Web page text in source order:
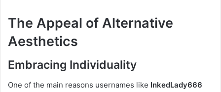
The Appeal of Alternative
Aesthetics
Embracing Individuality
One of the main reasons usernames like InkedLady666